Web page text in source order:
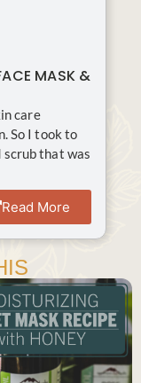
MASK &
care
So I took to
scrub that was
Read More